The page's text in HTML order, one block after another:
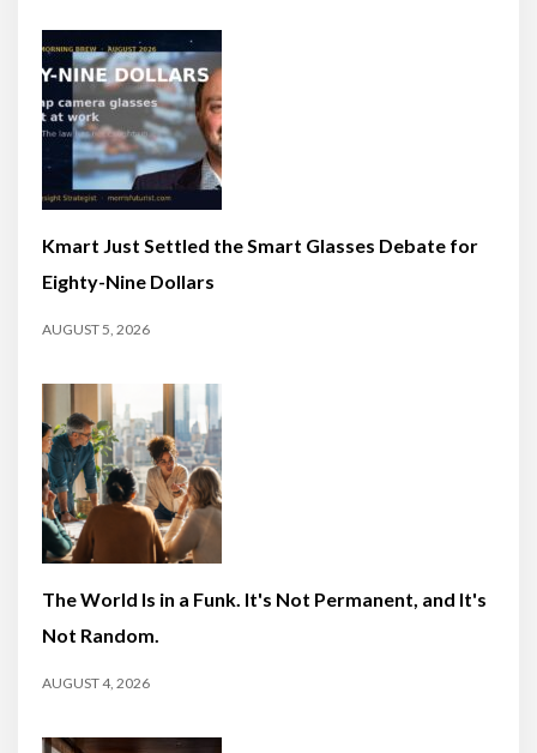
Kmart Just Settled the Smart Glasses Debate for
Eighty-Nine Dollars
AUGUST 5, 2026
The World Is in a Funk. It's Not Permanent, and It's
Not Random.
AUGUST 4, 2026